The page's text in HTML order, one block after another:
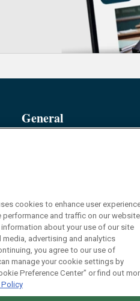
General
Resources
FAQ
cookies to enhance user
performance and traffic on our website.
information about your use of our site
media, advertising and analytics
you agree to our use of
manage your cookie settings by
Preference Center" or find out
Policy